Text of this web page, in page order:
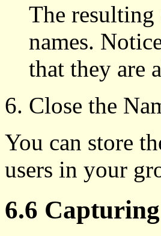
The resulting
names.
that they are
Close the
You can store
users in your
6.6